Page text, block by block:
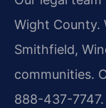
Wight County.
Smithfield,
communities.
888-437-7747.